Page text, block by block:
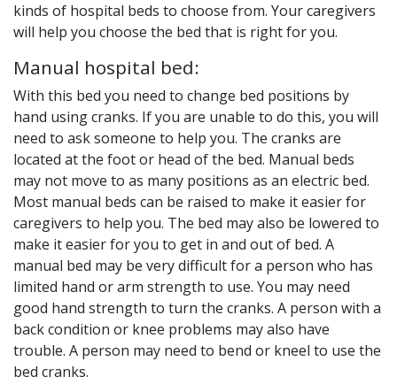
kinds of hospital beds to choose from. Your caregivers
will help you choose the bed that is right for you.
Manual hospital bed:
With this bed you need to change bed positions by
hand using cranks. If you are unable to do this, you will
need to ask someone to help you. The cranks are
located at the foot or head of the bed. Manual beds
may not move to as many positions as an electric bed.
Most manual beds can be raised to make it easier for
caregivers to help you. The bed may also be lowered to
make it easier for you to get in and out of bed. A
manual bed may be very difficult for a person who has
limited hand or arm strength to use. You may need
good hand strength to turn the cranks. A person with a
back condition or knee problems may also have
trouble. A person may need to bend or kneel to use the
bed cranks.